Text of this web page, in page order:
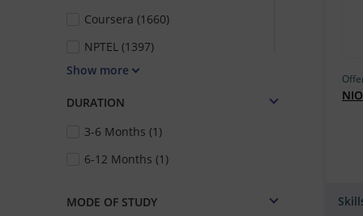
Coursera (1660)
NPTEL (1397)
Futurelearn (1074)
Mindmajix Technologies (678)
Vskills (554)
IIT Kharagpur (389)
Emeritus (324)
Show more
DURATION
3-6 Months (1)
6-12 Months (1)
MODE OF STUDY